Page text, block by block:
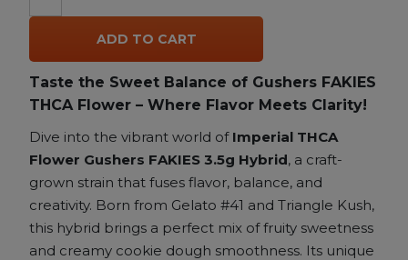
California Compliant
Exotic
(FAKIES)
3.5g
|
Hybrid
|
22.82%
THCA
quantity
ADD TO CART
Taste the Sweet Balance of Gushers FAKIES
THCA Flower – Where Flavor Meets Clarity!
Dive into the vibrant world of Imperial THCA
Flower Gushers FAKIES 3.5g Hybrid, a craft-
grown strain that fuses flavor, balance, and
creativity. Born from Gelato #41 and Triangle Kush,
this hybrid brings a perfect mix of fruity sweetness
and creamy cookie dough smoothness. Its unique